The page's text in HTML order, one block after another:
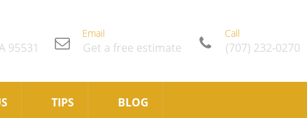
95531
Email
Get a free estimate
Call
(707) 232-0270
TIPS BLOG